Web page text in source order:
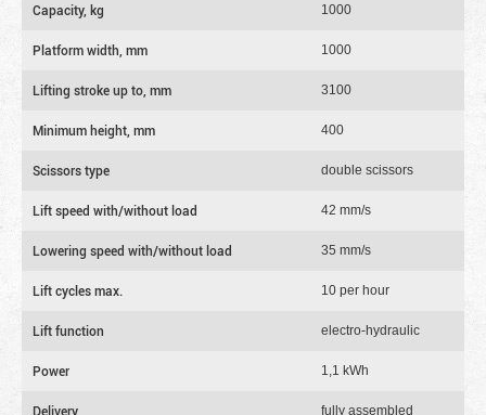
Capacity, kg 1000
Platform width, mm 1000
Lifting stroke up to, mm 3100
Minimum height, mm 400
Scissors type double scissors
Lift speed with/without load 42 mm/s
Lowering speed with/without load 35 mm/s
Lift cycles max. 10 per hour
Lift function electro-hydraulic
Power 1,1 kWh
Delivery fully assembled